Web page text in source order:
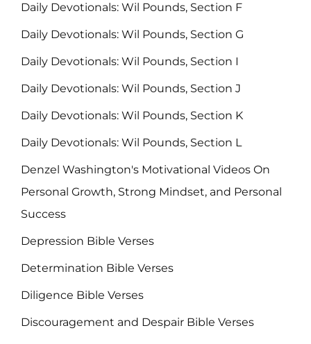
Daily Devotionals: Wil Pounds, Section F
Daily Devotionals: Wil Pounds, Section G
Daily Devotionals: Wil Pounds, Section I
Daily Devotionals: Wil Pounds, Section J
Daily Devotionals: Wil Pounds, Section K
Daily Devotionals: Wil Pounds, Section L
Denzel Washington's Motivational Videos On
Personal Growth, Strong Mindset, and Personal
Success
Depression Bible Verses
Determination Bible Verses
Diligence Bible Verses
Discouragement and Despair Bible Verses